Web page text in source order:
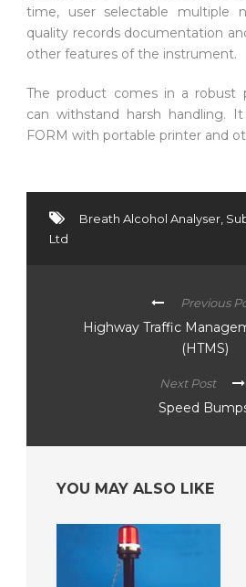
time, user selectable multiple
quality records documentation
other features of the instrument.
The product comes in a robust
can withstand harsh handling.
FORM with portable printer and
Breath Alcohol Analyser
Ltd
Previous
Highway Traffic
(HTMS)
Next Post
Speed
YOU MAY ALSO LIKE